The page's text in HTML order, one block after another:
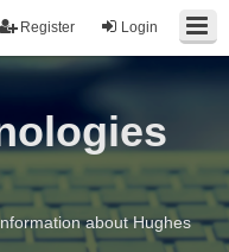
Login
Register
about Hughes